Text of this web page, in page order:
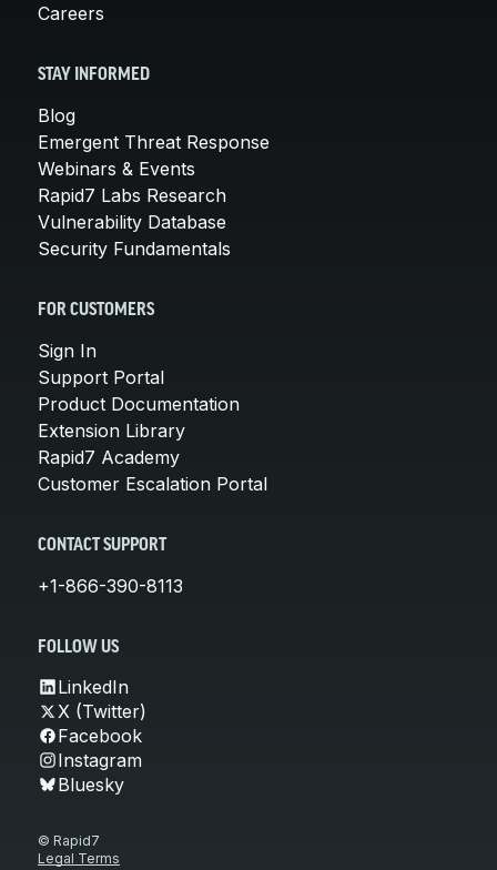
Careers
STAY INFORMED
Blog
Emergent Threat Response
Webinars & Events
Rapid7 Labs Research
Vulnerability Database
Security Fundamentals
FOR CUSTOMERS
Sign In
Support Portal
Product Documentation
Extension Library
Rapid7 Academy
Customer Escalation Portal
CONTACT SUPPORT
+1-866-390-8113
FOLLOW US
LinkedIn
X (Twitter)
Facebook
Instagram
Bluesky
© Rapid7
Legal Terms